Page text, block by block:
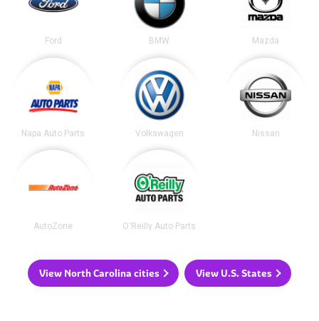
Ford BMW Mazda
Napa Auto Parts Volkswagen Nissan
AutoZone O'Reilly Auto Parts
View North Carolina cities View U.S. States